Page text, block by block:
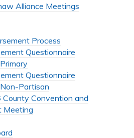
Alliance Meetings
Process
Questionnaire
Questionnaire
Partisan
Convention and
Meeting